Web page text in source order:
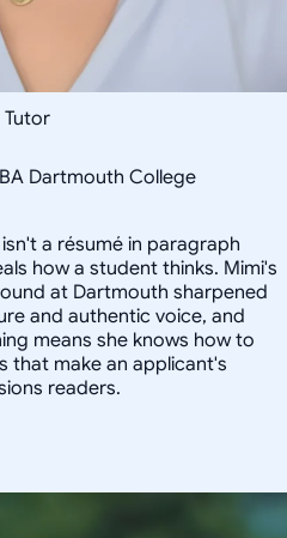
Tutor
Dartmouth College
a résumé in paragraph
how a student thinks. Mimi's
at Dartmouth sharpened
and authentic voice, and
means she knows how to
that make an applicant's
readers.